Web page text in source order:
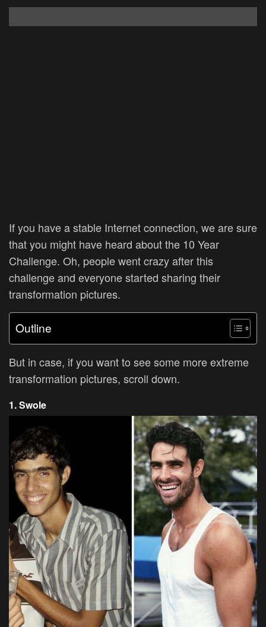
If you have a stable Internet connection, we are sure
that you might have heard about the 10 Year
Challenge. Oh, people went crazy after this
challenge and everyone started sharing their
transformation pictures.
Outline
But in case, if you want to see some more extreme
transformation pictures, scroll down.
1. Swole